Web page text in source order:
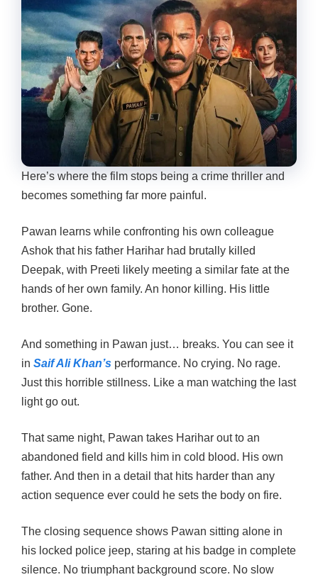
Here’s where the film stops being a crime thriller and
becomes something far more painful.
Pawan learns while confronting his own colleague
Ashok that his father Harihar had brutally killed
Deepak, with Preeti likely meeting a similar fate at the
hands of her own family. An honor killing. His little
brother. Gone.
And something in Pawan just… breaks. You can see it
in Saif Ali Khan’s performance. No crying. No rage.
Just this horrible stillness. Like a man watching the last
light go out.
That same night, Pawan takes Harihar out to an
abandoned field and kills him in cold blood. His own
father. And then in a detail that hits harder than any
action sequence ever could he sets the body on fire.
The closing sequence shows Pawan sitting alone in
his locked police jeep, staring at his badge in complete
silence. No triumphant background score. No slow